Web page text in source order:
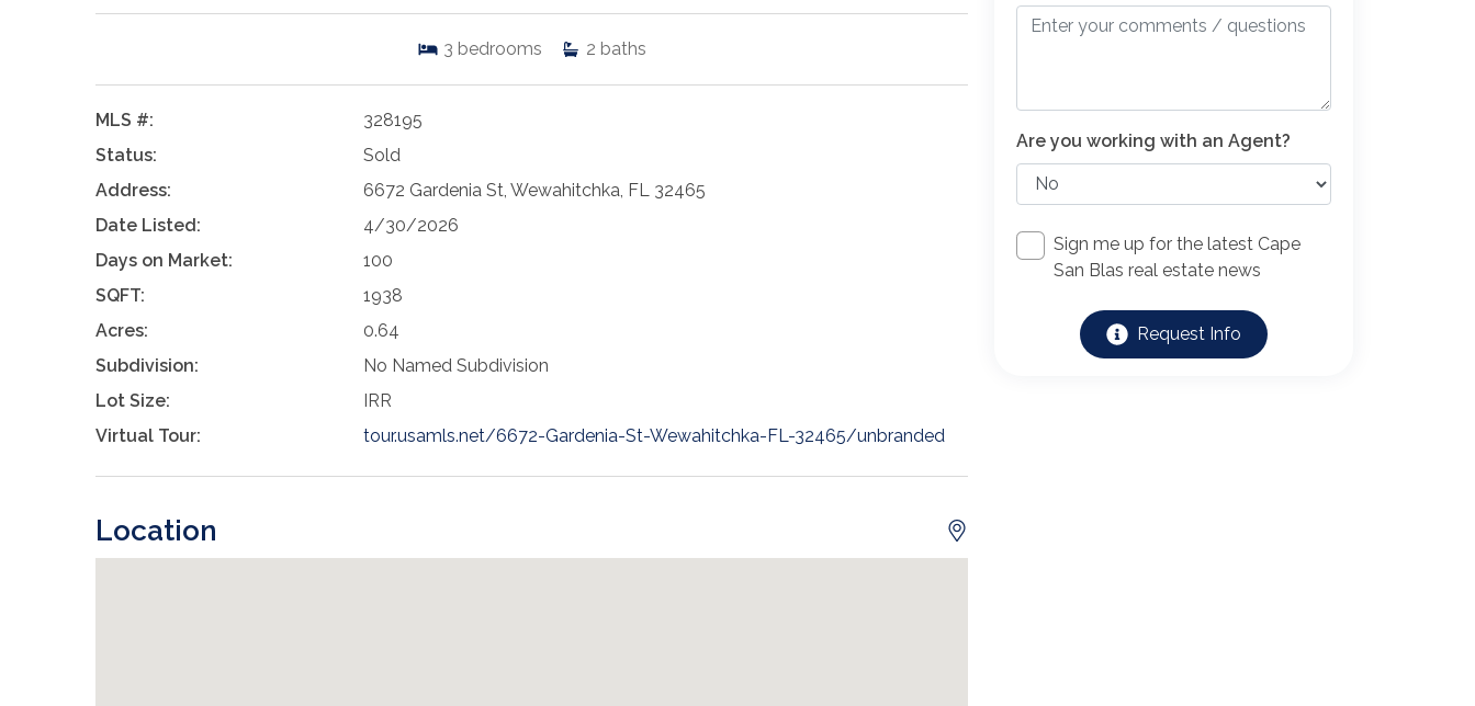
3 bedrooms 2 baths
MLS #:
328195
Status:
Sold
Address:
6672 Gardenia St, Wewahitchka, FL 32465
Date Listed:
4/30/2026
Days on Market:
100
SQFT:
1938
Acres:
0.64
Subdivision:
No Named Subdivision
Lot Size:
IRR
Virtual Tour:
tour.usamls.net/6672-Gardenia-St-Wewahitchka-FL-32465/unbranded
Location
Are you working with an Agent?
Sign me up for the latest Cape
San Blas real estate news
Request Info